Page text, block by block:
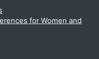
for Women and